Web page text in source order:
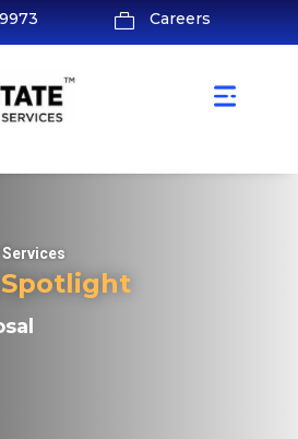
 Careers
Services